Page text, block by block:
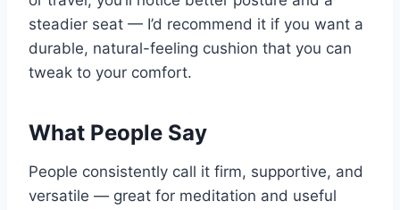
steadier seat — I’d recommend it if you want a
durable, natural-feeling cushion that you can
tweak to your comfort.
What People Say
People consistently call it firm, supportive, and
versatile — great for meditation and useful